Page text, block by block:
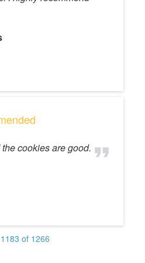
cookies are good.
of 1266